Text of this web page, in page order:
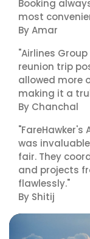
Booking
most
By Amar
"Airlines
reunion trip
allowed more
making it a
By Chanchal
"FareHawker's
was
fair. They
and projects
flawlessly."
By Shitij